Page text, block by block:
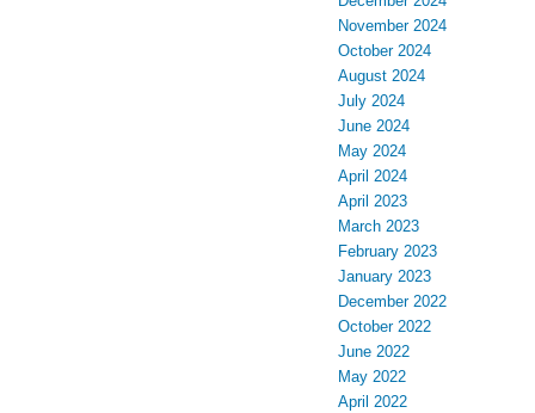
November 2024
October 2024
August 2024
July 2024
June 2024
May 2024
April 2024
April 2023
March 2023
February 2023
January 2023
December 2022
October 2022
June 2022
May 2022
April 2022